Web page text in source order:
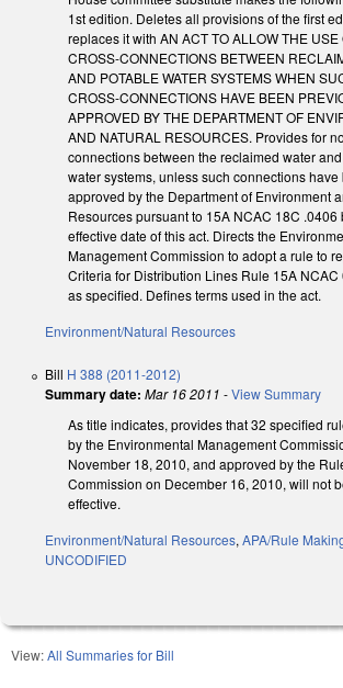
1st edition. Deletes all provisions of the first
replaces it with AN ACT TO ALLOW THE USE
CROSS-CONNECTIONS BETWEEN
AND POTABLE WATER SYSTEMS WHEN
CROSS-CONNECTIONS HAVE BEEN
APPROVED BY THE DEPARTMENT OF
AND NATURAL RESOURCES. Provides for
connections between the reclaimed water
water systems, unless such connections have
approved by the Department of Environment
Resources pursuant to 15A NCAC 18C .0406
effective date of this act. Directs the
Management Commission to adopt a rule to
Criteria for Distribution Lines Rule 15A NCAC
as specified. Defines terms used in the act.
Environment/Natural Resources
Bill H 388 (2011-2012)
Summary date: Mar 16 2011 -View Summary
As title indicates, provides that 32 specified
by the Environmental Management
November 18, 2010, and approved by the
Commission on December 16, 2010, will not
effective.
Environment/Natural Resources, APA/Rule
UNCODIFIED
View:All Summaries for Bill